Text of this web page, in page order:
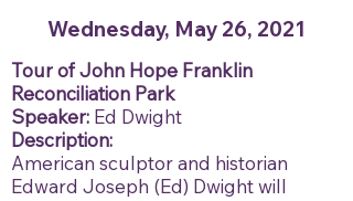
Wednesday, May 26, 2021
Tour of John Hope Franklin
Reconciliation Park
Speaker: Ed Dwight
Description:
American sculptor and historian
Edward Joseph (Ed) Dwight will